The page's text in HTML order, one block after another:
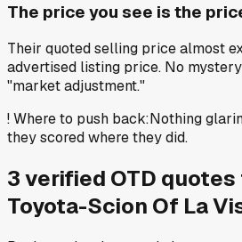
The price you see is the
Their quoted selling price almost
advertised listing price. No
"market adjustment."
!Where to push back:Nothing
they scored where they did.
3verified OTD quotes
Toyota-Scion Of La